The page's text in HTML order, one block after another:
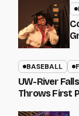
BASEBALL
UW-River
Throws First